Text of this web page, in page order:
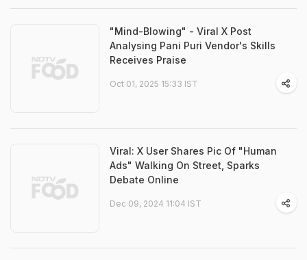
"Mind-Blowing" - Viral X Post
Analysing Pani Puri Vendor's Skills
Receives Praise
Oct 01, 2025 15:33 IST
Viral: X User Shares Pic Of "Human
Ads" Walking On Street, Sparks
Debate Online
Dec 09, 2024 11:04 IST